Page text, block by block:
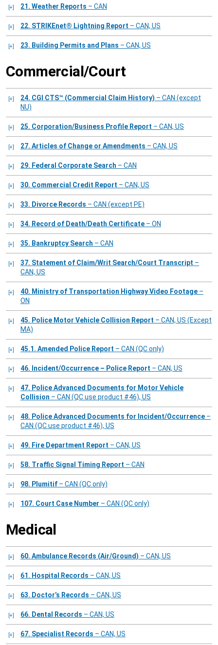
21. Weather Reports – CAN
22. STRIKEnet® Lightning Report – CAN, US
23. Building Permits and Plans – CAN, US
Commercial/Court
24. CGI CTS™ (Commercial Claim History) – CAN (except
NU)
25. Corporation/Business Profile Report – CAN, US
27. Articles of Change or Amendments – CAN, US
29. Federal Corporate Search – CAN
30. Commercial Credit Report – CAN, US
33. Divorce Records – CAN (except PE)
34. Record of Death/Death Certificate – ON
35. Bankruptcy Search – CAN
37. Statement of Claim/Writ Search/Court Transcript
CAN, US
40. Ministry of Transportation Highway Video Footage –
ON
45. Police Motor Vehicle Collision Report – CAN, US (Except
MA)
45.1. Amended Police Report – CAN (QC only)
46. Incident/Occurrence – Police Report – CAN, US
47. Police Advanced Documents for Motor Vehicle
Collision – CAN (QC use product #46), US
48. Police Advanced Documents for Incident/Occurrence –
CAN (QC use product #46), US
49. Fire Department Report – CAN, US
58. Traffic Signal Timing Report – CAN
98. Plumitif – CAN (QC only)
107. Court Case Number – CAN (QC only)
Medical
60. Ambulance Records (Air/Ground) – CAN, US
61. Hospital Records – CAN, US
63. Doctor’s Records – CAN, US
66. Dental Records – CAN, US
67. Specialist Records – CAN, US